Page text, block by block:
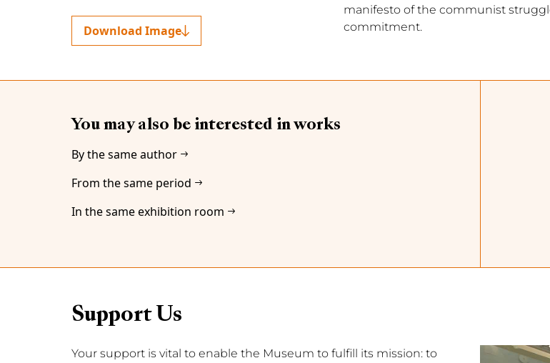
Download Image
manifesto of the communist
commitment.
You may also be interested in works
By the same author
From the same period
In the same exhibition room
Support Us
Your support is vital to enable the Museum to fulfill its mission: to